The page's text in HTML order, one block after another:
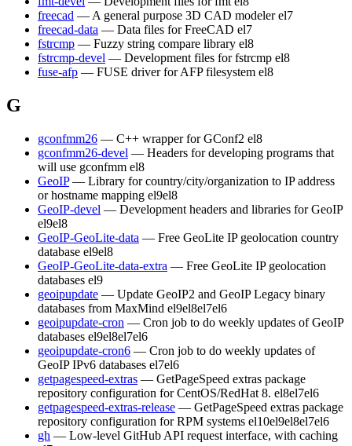
freecad — A general purpose 3D CAD modeler el7
freecad-data — Data files for FreeCAD el7
fstrcmp — Fuzzy string compare library el8
fstrcmp-devel — Development files for fstrcmp el8
fuse-afp — FUSE driver for AFP filesystem el8
G
gconfmm26 — C++ wrapper for GConf2 el8
gconfmm26-devel — Headers for developing programs that
will use gconfmm el8
GeoIP — Library for country/city/organization to IP address
or hostname mapping el9el8
GeoIP-devel — Development headers and libraries for GeoIP
el9el8
GeoIP-GeoLite-data — Free GeoLite IP geolocation country
database el9el8
GeoIP-GeoLite-data-extra — Free GeoLite IP geolocation
databases el9
geoipupdate — Update GeoIP2 and GeoIP Legacy binary
databases from MaxMind el9el8el7el6
geoipupdate-cron — Cron job to do weekly updates of GeoIP
databases el9el8el7el6
geoipupdate-cron6 — Cron job to do weekly updates of
GeoIP IPv6 databases el7el6
getpagespeed-extras — GetPageSpeed extras package
repository configuration for CentOS/RedHat 8. el8el7el6
getpagespeed-extras-release — GetPageSpeed extras package
repository configuration for RPM systems el10el9el8el7el6
gh — Low-level GitHub API request interface, with caching